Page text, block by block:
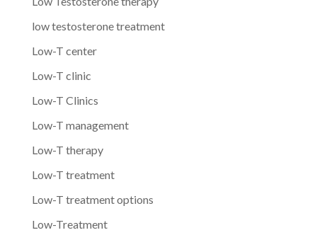
low testosterone treatment
Low-T center
Low-T clinic
Low-T Clinics
Low-T management
Low-T therapy
Low-T treatment
Low-T treatment options
Low-Treatment